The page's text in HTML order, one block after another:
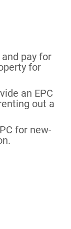
pay for
for
an EPC
out a
for new-